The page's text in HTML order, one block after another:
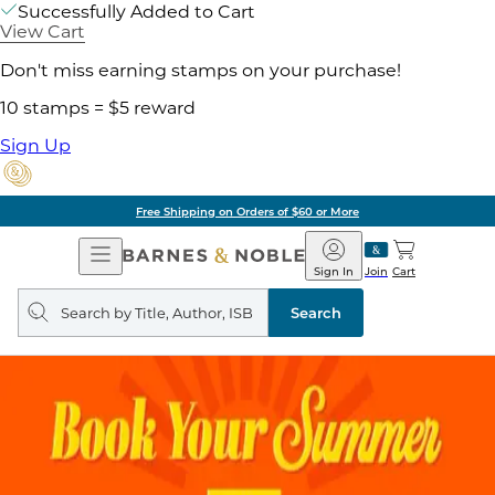
Successfully Added to Cart
View Cart
Don't miss earning stamps on your purchase!
10 stamps = $5 reward
Sign Up
Free Shipping on Orders of $60 or More
Open
Navigation
Barnes
&
Noble
Join
Sign In Cart
Search
query
Search